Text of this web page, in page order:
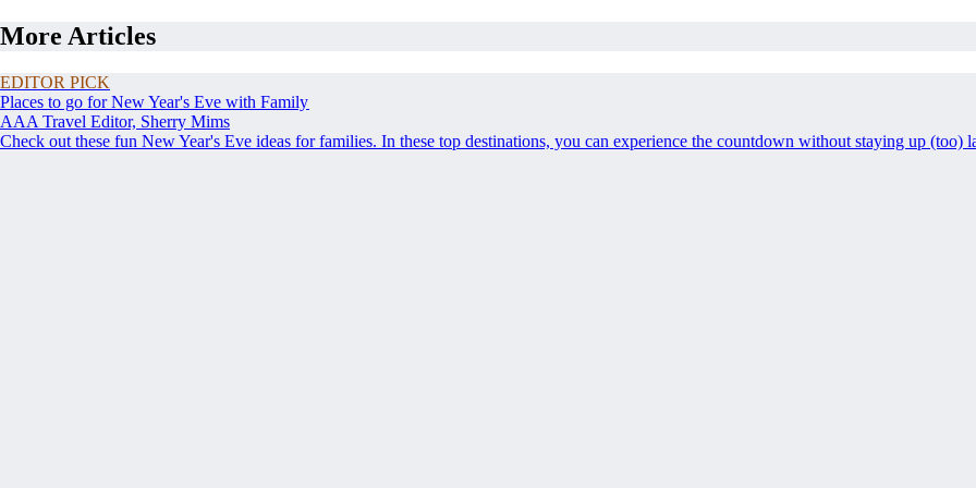
More Articles
EDITOR PICK
Places to go for New Year's Eve with Family
AAA Travel Editor, Sherry Mims
Check out these fun New Year's Eve ideas for families. In these top destinations, you can experience the countdown without staying up (too)